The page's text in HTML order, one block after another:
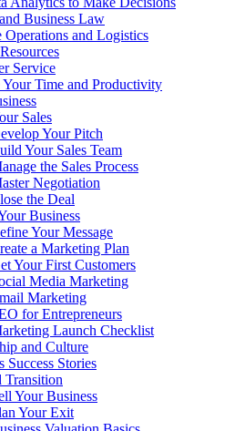
Business Law
Operations and Logistics
Service
Your Time and Productivity
Sales
Your Pitch
Your Sales Team
the Sales Process
Negotiation
the Deal
Business
Your Message
a Marketing Plan
Your First Customers
Media Marketing
Marketing
for Entrepreneurs
Launch Checklist
and Culture
Success Stories
Transition
Your Business
Your Exit